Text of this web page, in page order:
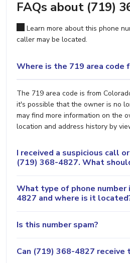
FAQs about (719)
Learn more about this phone
caller may be located.
Where is the 719 area code
The 719 area code is from
it's possible that the owner is no
may find more information on the
location and address history by
I received a suspicious call
(719) 368-4827. What
What type of phone number
4827 and where is it
Is this number spam?
Can (719) 368-4827 receive